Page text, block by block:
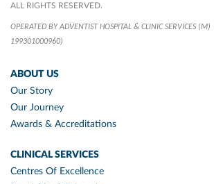
ALL RIGHTS RESERVED.
OPERATED BY ADVENTIST HOSPITAL & CLINIC SERVICES (M)
199301000960)
ABOUT US
Our Story
Our Journey
Awards & Accreditations
CLINICAL SERVICES
Centres Of Excellence